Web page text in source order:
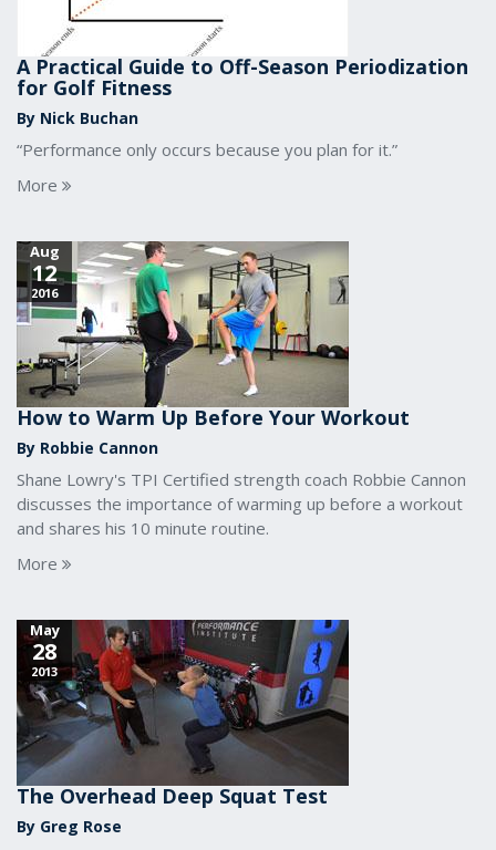
A Practical Guide to Off-Season Periodization
for Golf Fitness
By Nick Buchan
“Performance only occurs because you plan for it.”
More
Aug
12
2016
How to Warm Up Before Your Workout
By Robbie Cannon
Shane Lowry's TPI Certified strength coach Robbie Cannon
discusses the importance of warming up before a workout
and shares his 10 minute routine.
More
May
28
2013
The Overhead Deep Squat Test
By Greg Rose